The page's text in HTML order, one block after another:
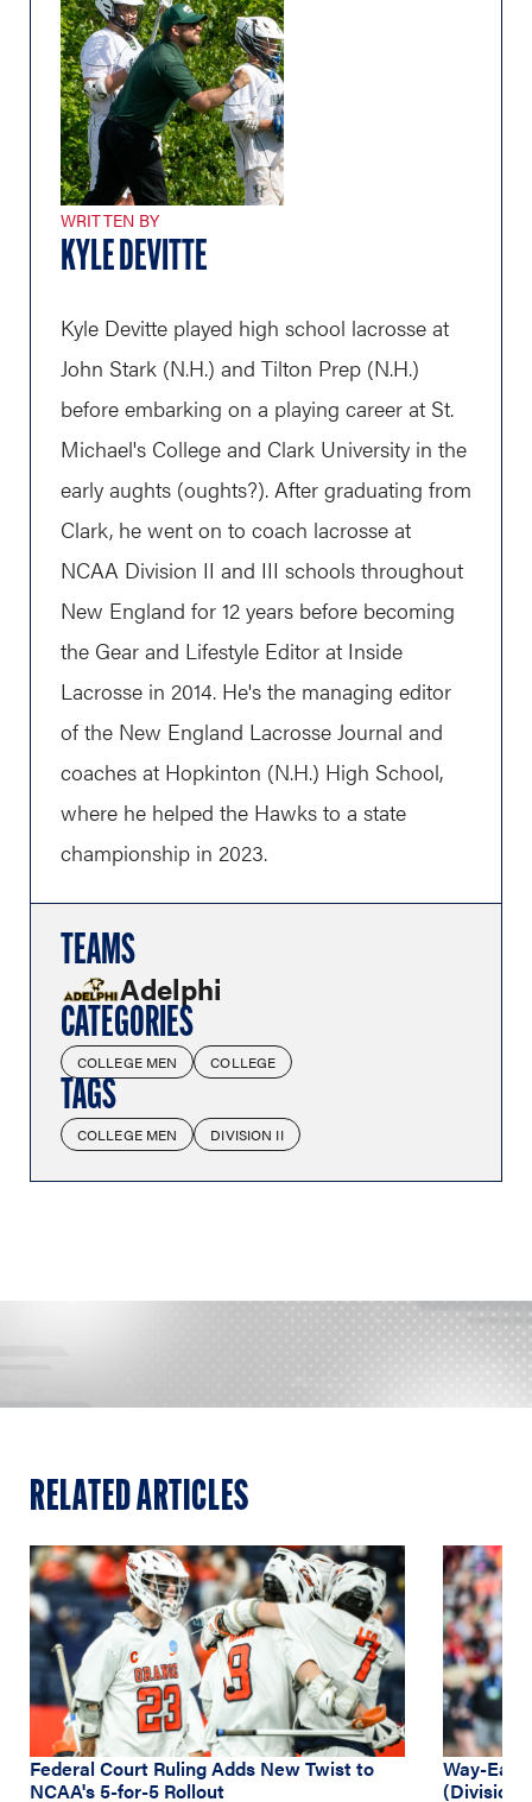
WRITTEN BY
KYLE DEVITTE
Kyle Devitte played high school lacrosse at
John Stark (N.H.) and Tilton Prep (N.H.)
before embarking on a playing career at St.
Michael's College and Clark University in the
early aughts (oughts?). After graduating from
Clark, he went on to coach lacrosse at
NCAA Division II and III schools throughout
New England for 12 years before becoming
the Gear and Lifestyle Editor at Inside
Lacrosse in 2014. He's the managing editor
of the New England Lacrosse Journal and
coaches at Hopkinton (N.H.) High School,
where he helped the Hawks to a state
championship in 2023.
TEAMS
Adelphi
CATEGORIES
COLLEGE MEN COLLEGE
TAGS
COLLEGE MEN DIVISION II
RELATED ARTICLES
Federal Court Ruling Adds New Twist to
NCAA's 5-for-5 Rollout
Way-
(Division